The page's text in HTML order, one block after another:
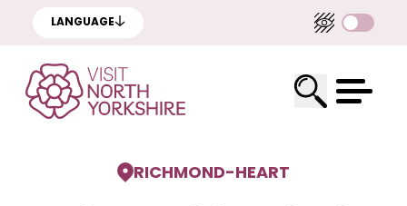
LANGUAGE
RICHMOND-HEART